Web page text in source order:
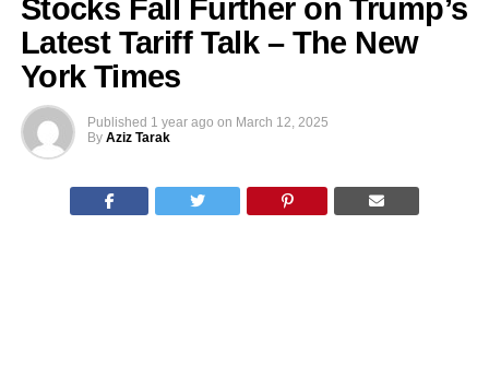
Stocks Fall Further on Trump’s
Latest Tariff Talk – The New
York Times
Published 1 year ago on March 12, 2025
By Aziz Tarak